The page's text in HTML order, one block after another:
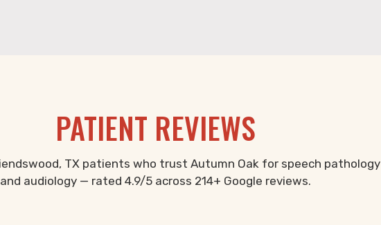
PATIENT REVIEWS
TX patients who trust Autumn Oak for speech pathology
and audiology — rated 4.9/5 across 214+ Google reviews.